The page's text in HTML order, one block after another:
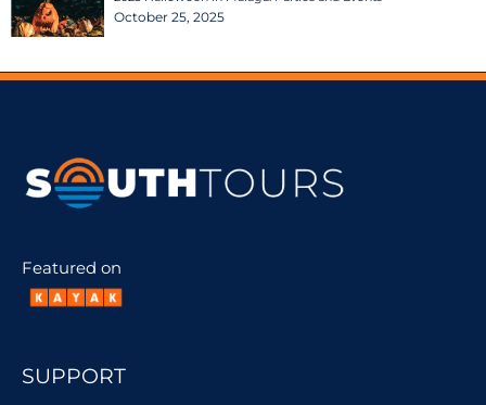
October 25, 2025
Featured on
SUPPORT